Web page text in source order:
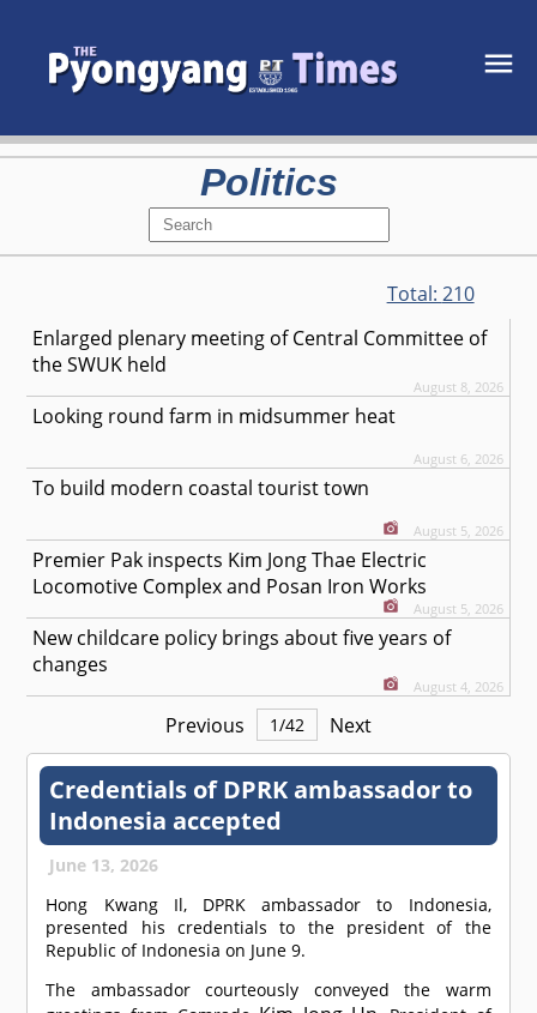
Politics
Total: 210
Enlarged plenary meeting of Central Committee of
the SWUK held
August 8, 2026
Looking round farm in midsummer heat
August 6, 2026
To build modern coastal tourist town
August 5, 2026
Premier Pak inspects Kim Jong Thae Electric
Locomotive Complex and Posan Iron Works
August 5, 2026
New childcare policy brings about five years of
changes
August 4, 2026
Previous 1/42 Next
Credentials of DPRK ambassador to
Indonesia accepted
June 13, 2026
Hong Kwang Il, DPRK ambassador to Indonesia,
presented his credentials to the president of the
Republic of Indonesia on June 9.
The ambassador courteously conveyed the warm